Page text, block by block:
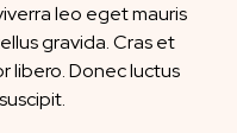
leo eget mauris
gravida. Cras et
libero. Donec luctus